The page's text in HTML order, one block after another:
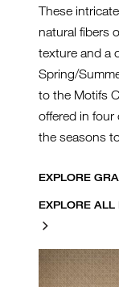
These
natural fibers
texture and a
Spring/
to the Motifs
offered in four
the seasons
EXPLORE
EXPLORE